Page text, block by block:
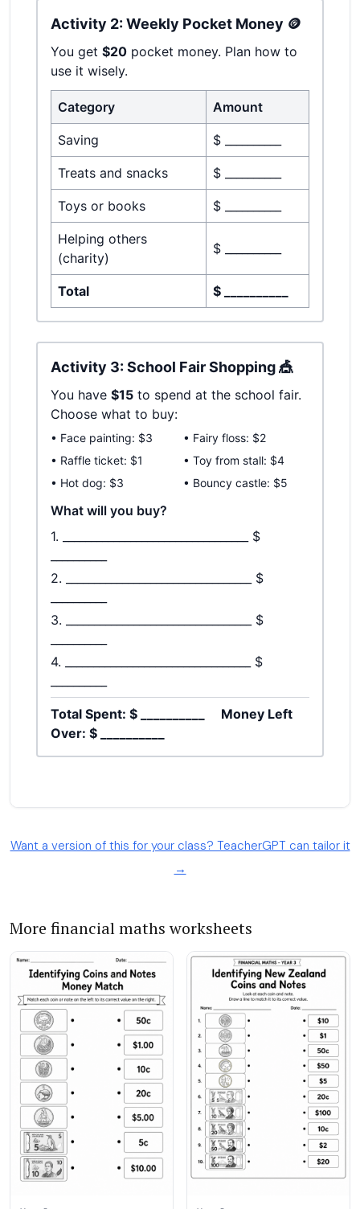
Want a version of this for your class? TeacherGPT can tailor it
→
More financial maths worksheets